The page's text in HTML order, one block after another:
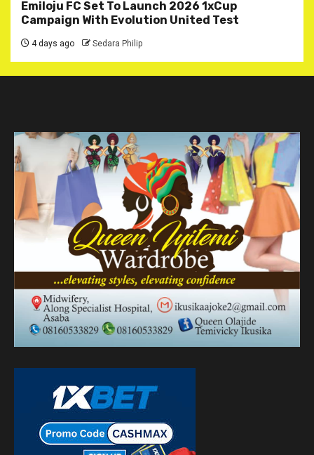
Emiloju FC Set To Launch 2026 1xCup
Campaign With Evolution United Test
4 days ago Sedara Philip